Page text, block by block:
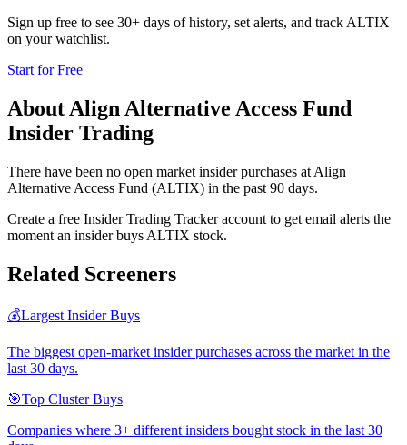
Sign up free to see 30+ days of history, set alerts, and track ALTIX
on your watchlist.
Start for Free
About Align Alternative Access Fund
Insider Trading
There have been no open market insider purchases at Align
Alternative Access Fund (ALTIX) in the past 90 days.
Create a free Insider Trading Tracker account to get email alerts the
moment an insider buys ALTIX stock.
Related Screeners
💰Largest Insider Buys
The biggest open-market insider purchases across the market in the
last 30 days.
🎯Top Cluster Buys
Companies where 3+ different insiders bought stock in the last 30